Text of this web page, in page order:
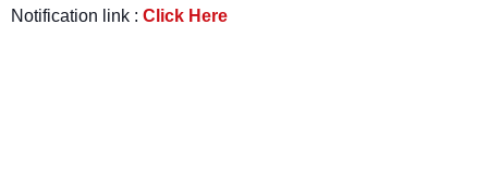
Notification link : Click Here